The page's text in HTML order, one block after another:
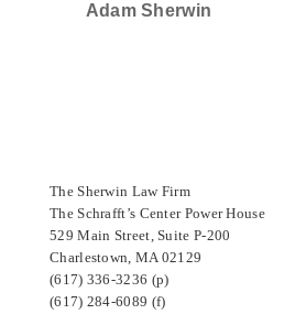
Adam Sherwin
The Sherwin Law Firm
The Schrafft’s Center Power House
529 Main Street, Suite P-200
Charlestown, MA 02129
(617) 336-3236 (p)
(617) 284-6089 (f)